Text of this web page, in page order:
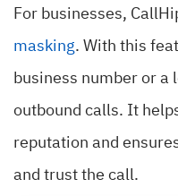
For businesses,
masking. With this
business number or a
outbound calls. It
reputation and
and trust the call.